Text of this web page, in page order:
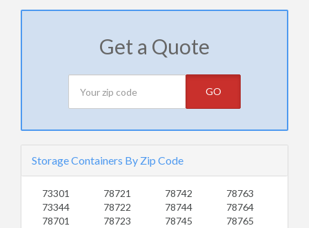
Get a Quote
GO
Storage Containers By Zip Code
73301
73344
78701
78721
78722
78723
78742
78744
78745
78763
78764
78765